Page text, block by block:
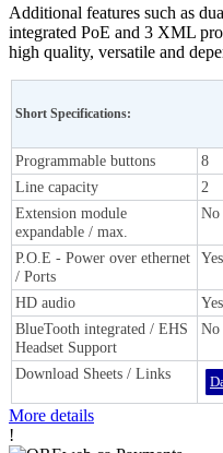
Additional features such as
integrated PoE and 3 XML
high quality, versatile and
Short Specifications:
Programmable buttons
8
Line capacity
2
Extension module
expandable / max.
No
P.O.E - Power over ethernet
/ Ports
HD audio
Yes
BlueTooth integrated / EHS
Headset Support
No
Download Sheets / Links
More details
!